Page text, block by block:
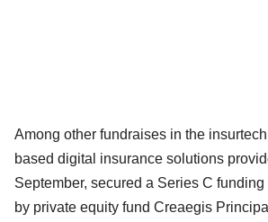
Among other fundraises in the
based digital insurance solutions
September, secured a Series C
by private equity fund Creaegis